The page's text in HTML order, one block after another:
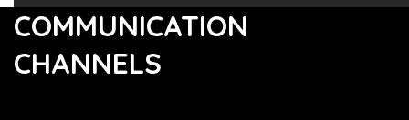
COMMUNICATION
CHANNELS